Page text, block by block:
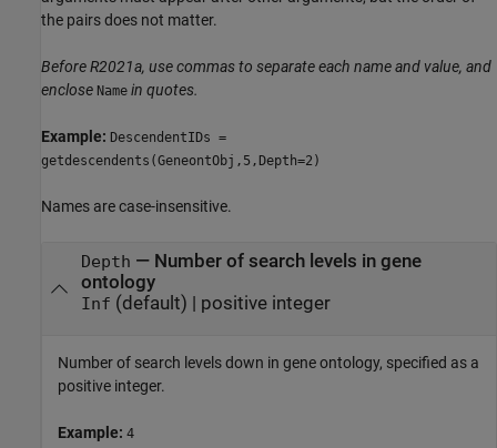
the pairs does not matter.
Before R2021a, use commas to separate each name and value, and
enclose Name in quotes.
Example: DescendentIDs =
getdescendents(GeneontObj,5,Depth=2)
Names are case-insensitive.
Depth — Number of search levels in gene
ontology
Inf (default) | positive integer
Number of search levels down in gene ontology, specified as a
positive integer.
Example: 4